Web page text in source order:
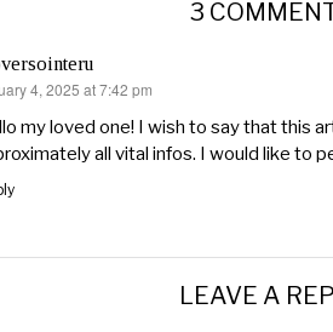
3
4, 2025 at 7:42 pm
my loved one! I wish to say that this
all vital infos. I would like to
LEAVE A